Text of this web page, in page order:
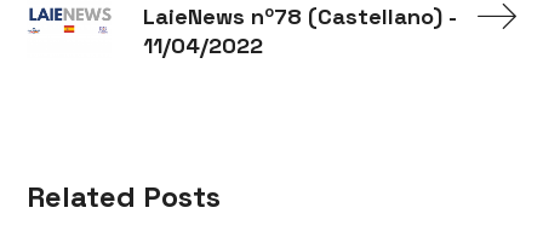
LaieNews nº78 (Castellano) -
11/04/2022
Related Posts